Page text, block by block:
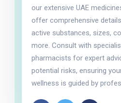
our extensive UAE
offer comprehensive
active substances, sizes,
more. Consult with
pharmacists for expert
potential risks, ensuring
wellness is guided by